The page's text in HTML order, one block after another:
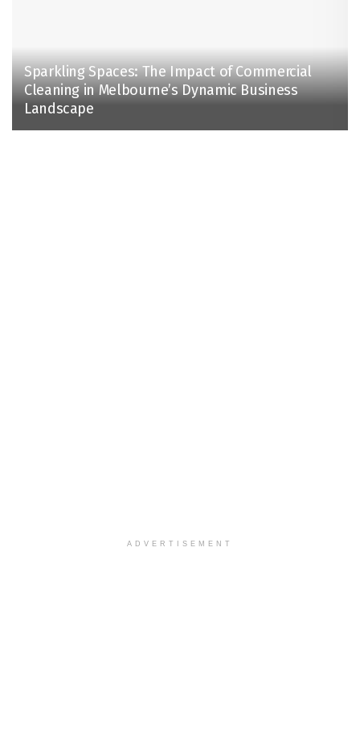
Sparkling Spaces: The Impact of Commercial
Cleaning in Melbourne’s Dynamic Business
Landscape
ADVERTISEMENT